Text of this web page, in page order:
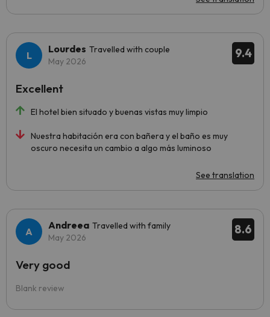
9.4
Lourdes Travelled with couple
May 2026
El hotel bien situado y buenas vistas muy limpio
Nuestra habitación era con bañera y el baño es muy
oscuro necesita un cambio a algo más luminoso
See translation
Excellent
8.6
Andreea Travelled with family
May 2026
Blank review
Very good